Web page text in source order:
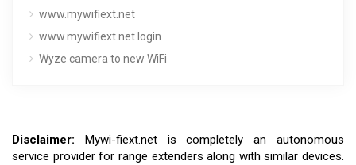
www.mywifiext.net
www.mywifiext.net login
Wyze camera to new WiFi
Disclaimer: Mywi-fiext.net is completely an autonomous
service provider for range extenders along with similar devices.